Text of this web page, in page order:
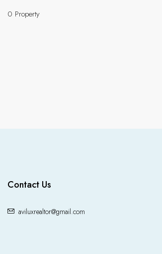
0 Property
Contact Us
aviluxrealtor@gmail.com